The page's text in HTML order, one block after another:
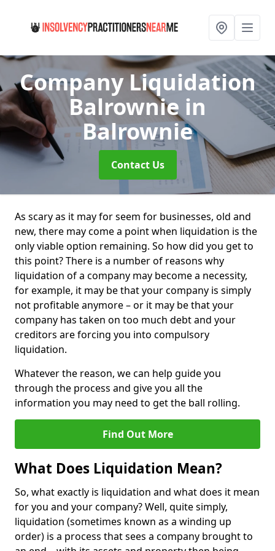
Company Liquidation
Balrowniein
Balrownie
Contact Us
As scary as it may for seem for businesses, old and
new, there may come a point when liquidation is the
only viable option remaining. So how did you get to
this point? There is a number of reasons why
liquidation of a company may become a necessity,
for example, it may be that your company is simply
not profitable anymore – or it may be that your
company has taken on too much debt and your
creditors are forcing you into compulsory
liquidation.
Whatever the reason, we can help guide you
through the process and give you all the
information you may need to get the ball rolling.
Find Out More
What Does Liquidation Mean?
So, what exactly is liquidation and what does it mean
for you and your company? Well, quite simply,
liquidation (sometimes known as a winding up
order) is a process that sees a company brought to